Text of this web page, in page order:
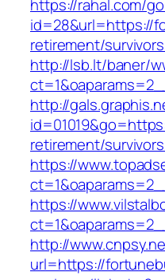
https://rahal.com/
id=28&url=https://
retirement/
http://lsb.lt/baner/
http://
retirement/
https://
https://
http://
url=https://